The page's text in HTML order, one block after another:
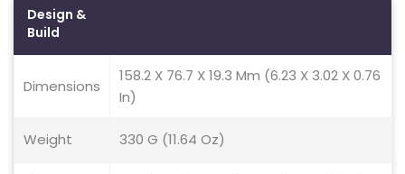
Design &
Build
Dimensions
158.2 X 76.7 X 19.3 Mm (6.23 X 3.02 X 0.76
In)
Weight 330 G (11.64 Oz)